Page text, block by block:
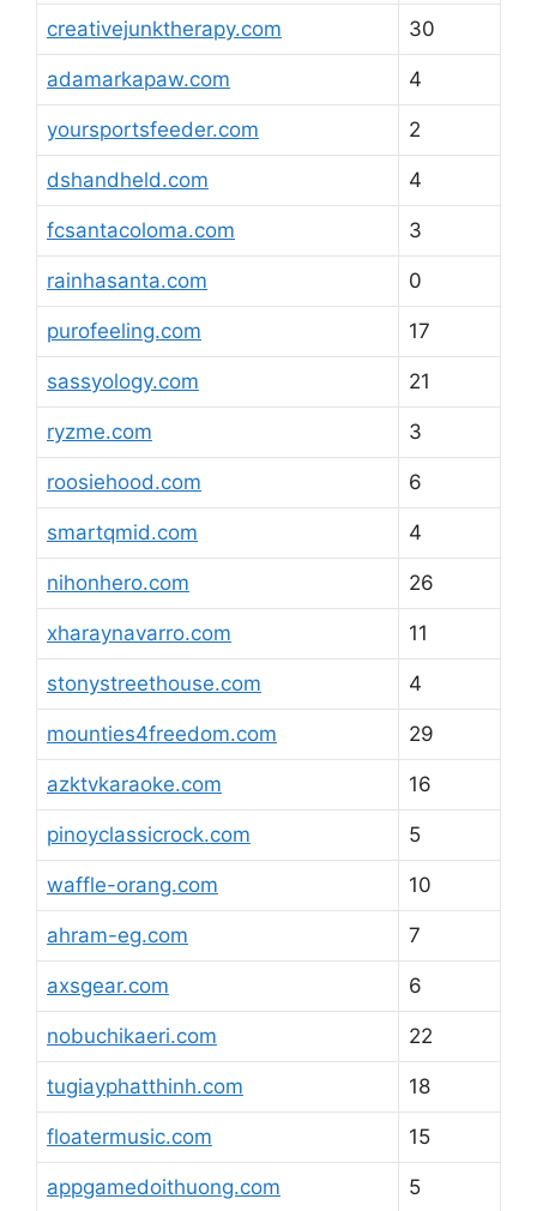
creativejunktherapy.com 30
adamarkapaw.com 4
yoursportsfeeder.com 2
dshandheld.com 4
fcsantacoloma.com 3
rainhasanta.com 0
purofeeling.com 17
sassyology.com 21
ryzme.com 3
roosiehood.com 6
smartqmid.com 4
nihonhero.com 26
xharaynavarro.com 11
stonystreethouse.com 4
mounties4freedom.com 29
azktvkaraoke.com 16
pinoyclassicrock.com 5
waffle-orang.com 10
ahram-eg.com 7
axsgear.com 6
nobuchikaeri.com 22
tugiayphatthinh.com 18
floatermusic.com 15
appgamedoithuong.com 5